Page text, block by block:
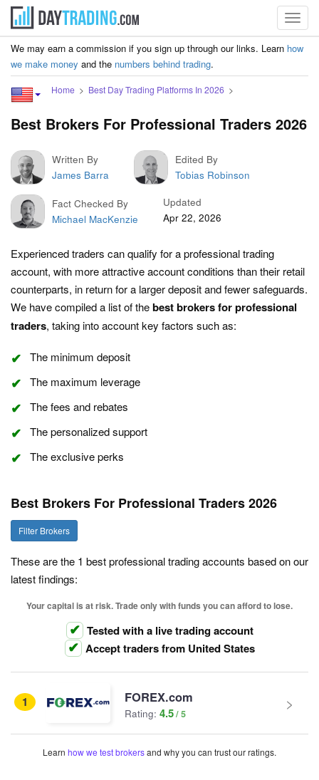
We may earn a commission if you sign up through our links. Learn how
we make money and the numbers behind trading.
Home Best Day Trading Platforms In 2026
Best Brokers For Professional Traders 2026
Written By
James Barra
Edited By
Tobias Robinson
Fact Checked By
Michael MacKenzie
Updated
Apr 22, 2026
Experienced traders can qualify for a professional trading
account, with more attractive account conditions than their retail
counterparts, in return for a larger deposit and fewer safeguards.
We have compiled a list of thebest brokers for professional
traders, taking into account key factors such as:
The minimum deposit
The maximum leverage
The fees and rebates
The personalized support
The exclusive perks
Best Brokers For Professional Traders 2026
Filter Brokers
These are the 1 best professional trading accounts based on our
latest findings:
Your capital is at risk. Trade only with funds you can afford to lose.
Tested with a live trading account
Accept traders from United States
1 FOREX.com
Rating: 4.5
Learn how we test brokersand why you can trust our ratings.